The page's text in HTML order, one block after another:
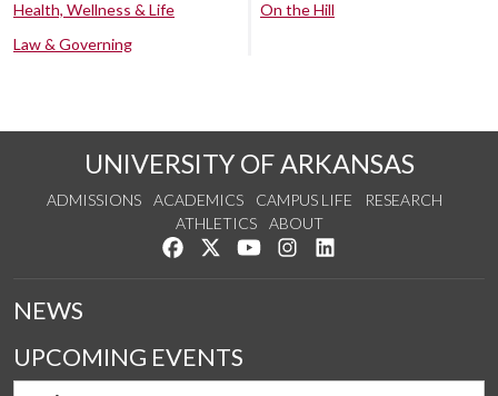
Health, Wellness & Life
Law & Governing
On the Hill
UNIVERSITY OF ARKANSAS
ADMISSIONS ACADEMICS CAMPUS LIFE
RESEARCH
ATHLETICS
ABOUT
Like us on Facebook
Follow us on Twitter
Watch us on YouTube
See us on Instagram
NEWS
UPCOMING EVENTS